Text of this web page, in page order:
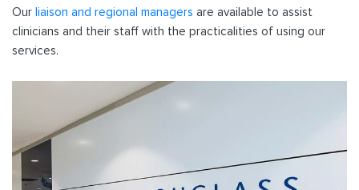
Our liaison and regional managers are available to assist
clinicians and their staff with the practicalities of using our
services.